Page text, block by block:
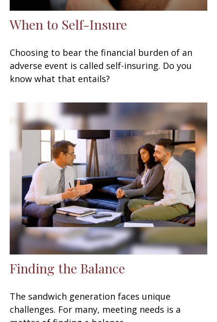
When to Self-Insure
Choosing to bear the financial burden of an
adverse event is called self-insuring. Do you
know what that entails?
Finding the Balance
The sandwich generation faces unique
challenges. For many, meeting needs is a